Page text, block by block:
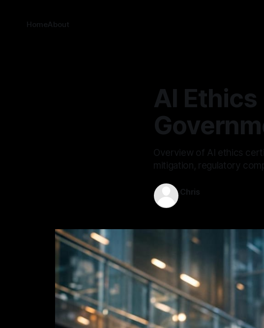
HomeAbout
AI
Overview of AI ethics
mitigation, regulatory
Chris